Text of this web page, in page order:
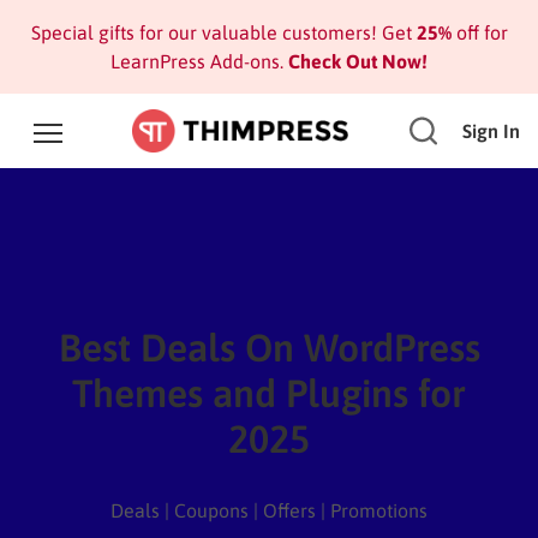
Special gifts for our valuable customers! Get 25%off for
LearnPress Add-ons. Check Out Now!
Sign In
Best Deals On WordPress
Themes and Plugins for
2025
Deals | Coupons | Offers | Promotions